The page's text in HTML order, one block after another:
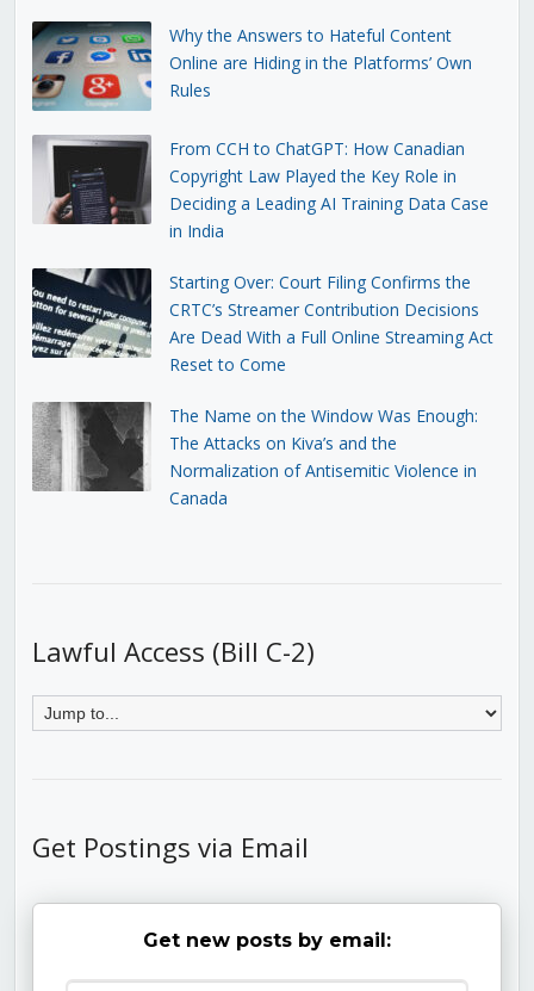
Why the Answers to Hateful Content
Online are Hiding in the Platforms’ Own
Rules
From CCH to ChatGPT: How Canadian
Copyright Law Played the Key Role in
Deciding a Leading AI Training Data Case
in India
Starting Over: Court Filing Confirms the
CRTC’s Streamer Contribution Decisions
Are Dead With a Full Online Streaming Act
Reset to Come
The Name on the Window Was Enough:
The Attacks on Kiva’s and the
Normalization of Antisemitic Violence in
Canada
Lawful Access (Bill C-2)
Get Postings via Email
Get new posts by email: